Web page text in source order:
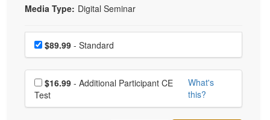
Media Type: Digital Seminar
Choose a price item
Price$89.99 - Standard
Choose additional price
$16.99
Test
What's
this?